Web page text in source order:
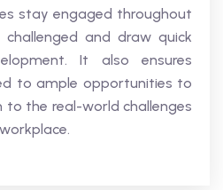
stay engaged throughout
and draw quick
It also ensures
to ample opportunities to
the real-world challenges